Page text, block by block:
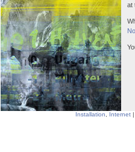
at
Installation Internet |